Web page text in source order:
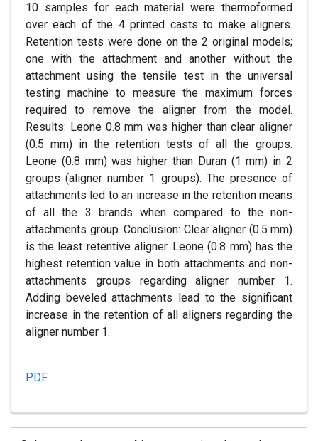
10 samples for each material were thermoformed
over each of the 4 printed casts to make aligners.
Retention tests were done on the 2 original models;
one with the attachment and another without the
attachment using the tensile test in the universal
testing machine to measure the maximum forces
required to remove the aligner from the model.
Results: Leone 0.8 mm was higher than clear aligner
(0.5 mm) in the retention tests of all the groups.
Leone (0.8 mm) was higher than Duran (1 mm) in 2
groups (aligner number 1 groups). The presence of
attachments led to an increase in the retention means
of all the 3 brands when compared to the non-
attachments group. Conclusion: Clear aligner (0.5 mm)
is the least retentive aligner. Leone (0.8 mm) has the
highest retention value in both attachments and non-
attachments groups regarding aligner number 1.
Adding beveled attachments lead to the significant
increase in the retention of all aligners regarding the
aligner number 1.
PDF